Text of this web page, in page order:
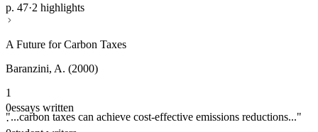
p. 47·2 highlights
A Future for Carbon Taxes
Baranzini, A. (2000)
1
"...carbon taxes can achieve cost-effective emissions reductions..."
0essays written
·